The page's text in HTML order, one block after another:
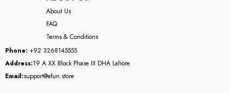
About Us
FAQ
Terms & Conditions
Phone: +92 3268145555
Address:19 A XX Block Phase III DHA Lahore
Email:support@efun.store